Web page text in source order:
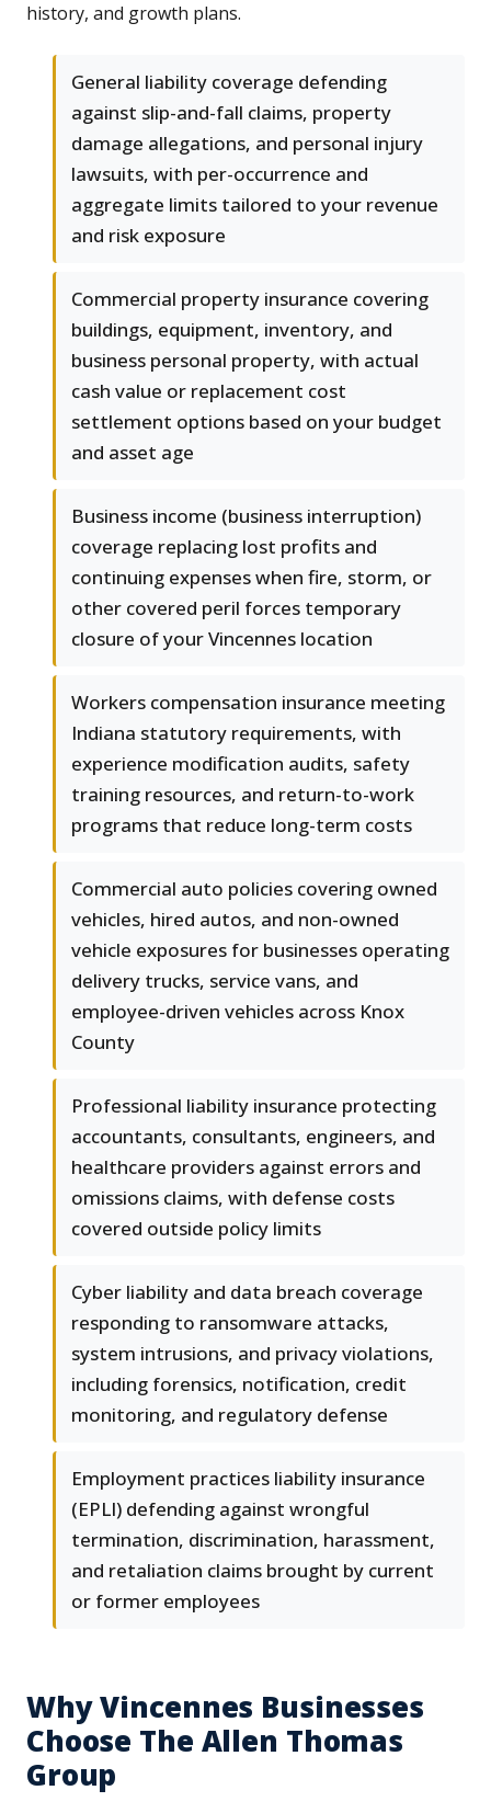
history, and growth plans.
General liability coverage defending
against slip-and-fall claims, property
damage allegations, and personal injury
lawsuits, with per-occurrence and
aggregate limits tailored to your revenue
and risk exposure
Commercial property insurance covering
buildings, equipment, inventory, and
business personal property, with actual
cash value or replacement cost
settlement options based on your budget
and asset age
Business income (business interruption)
coverage replacing lost profits and
continuing expenses when fire, storm, or
other covered peril forces temporary
closure of your Vincennes location
Workers compensation insurance meeting
Indiana statutory requirements, with
experience modification audits, safety
training resources, and return-to-work
programs that reduce long-term costs
Commercial auto policies covering owned
vehicles, hired autos, and non-owned
vehicle exposures for businesses operating
delivery trucks, service vans, and
employee-driven vehicles across Knox
County
Professional liability insurance protecting
accountants, consultants, engineers, and
healthcare providers against errors and
omissions claims, with defense costs
covered outside policy limits
Cyber liability and data breach coverage
responding to ransomware attacks,
system intrusions, and privacy violations,
including forensics, notification, credit
monitoring, and regulatory defense
Employment practices liability insurance
(EPLI) defending against wrongful
termination, discrimination, harassment,
and retaliation claims brought by current
or former employees
Why Vincennes Businesses
Choose The Allen Thomas
Group